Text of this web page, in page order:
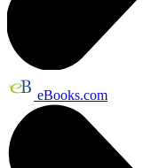
eBooks.com